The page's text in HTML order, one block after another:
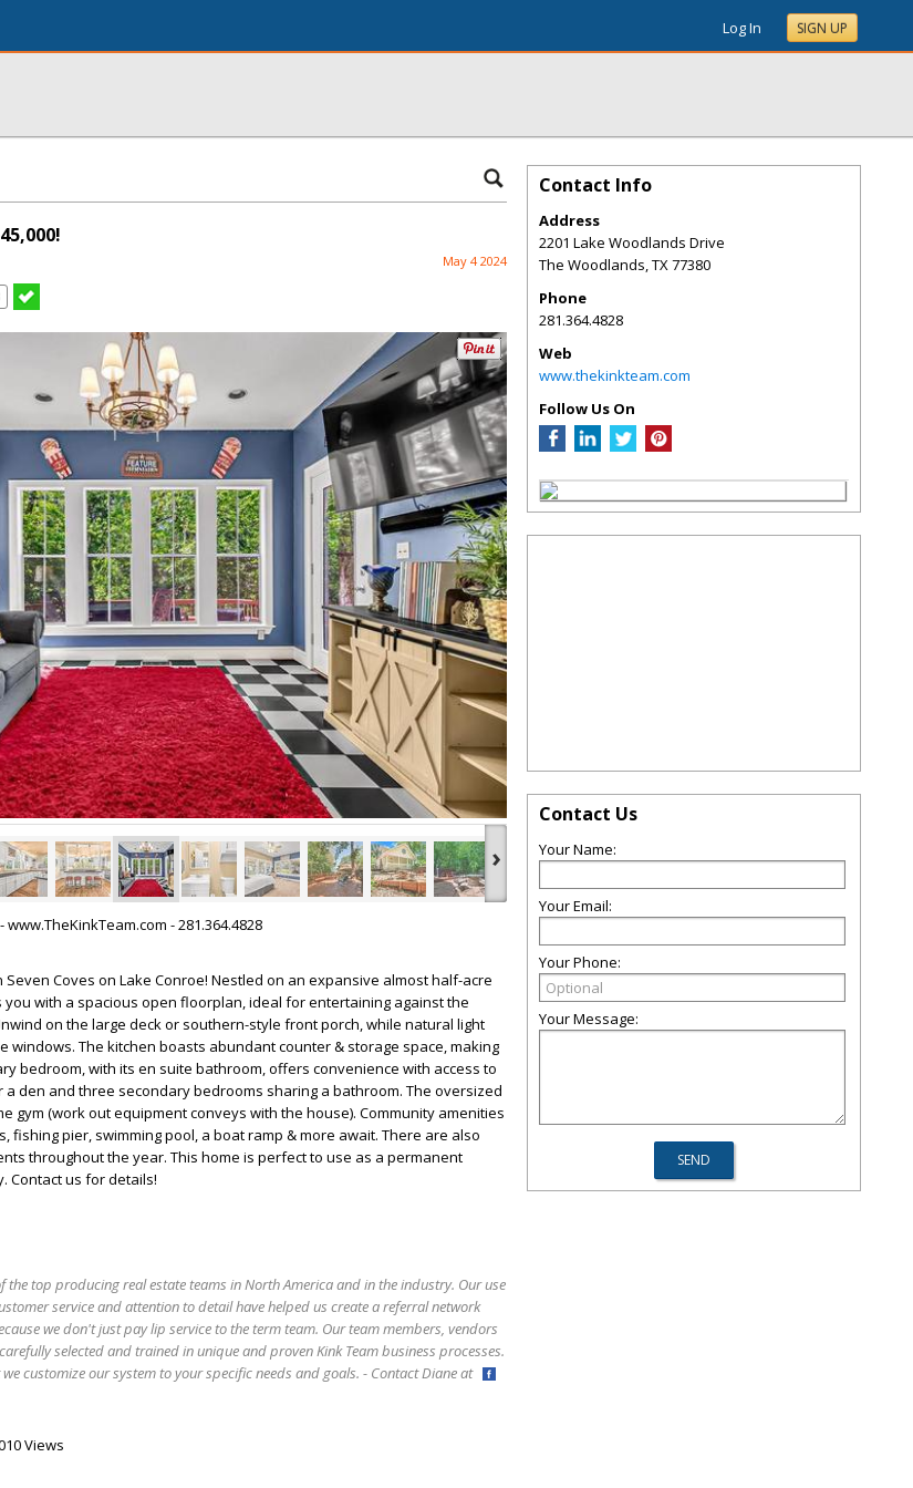
Log In SIGN UP
May 4 2024
›
- www.TheKinkTeam.com - 281.364.4828
Coves on Lake Conroe! Nestled on an expansive almost half-acre
you with a spacious open floorplan, ideal for entertaining against the
on the large deck or southern-style front porch, while natural light
windows. The kitchen boasts abundant counter & storage space, making
bedroom, with its en suite bathroom, offers convenience with access to
a den and three secondary bedrooms sharing a bathroom. The oversized
gym (work out equipment conveys with the house). Community amenities
fishing pier, swimming pool, a boat ramp & more await. There are also
throughout the year. This home is perfect to use as a permanent
Contact us for details!
the top producing real estate teams in North America and in the industry. Our use
service and attention to detail have helped us create a referral network
we don't just pay lip service to the term team. Our team members, vendors
selected and trained in unique and proven Kink Team business processes.
we customize our system to your specific needs and goals. - Contact Diane at
Views
Contact Info
Address
2201 Lake Woodlands Drive
The Woodlands,TX77380
Phone
281.364.4828
Web
www.thekinkteam.com
Follow Us On
Contact Us
Your Name:
Your Email:
Your Phone:
Your Message: